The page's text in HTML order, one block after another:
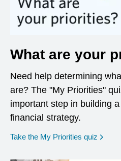
What are your
Need help determining
are? The "My Priorities"
important step in building
financial strategy.
Take the My Priorities quiz